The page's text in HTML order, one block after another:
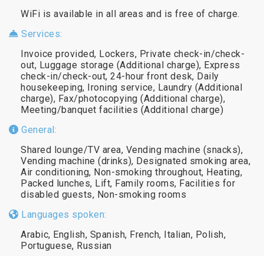
WiFi is available in all areas and is free of charge.
Services:
Invoice provided, Lockers, Private check-in/check-
out, Luggage storage (Additional charge), Express
check-in/check-out, 24-hour front desk, Daily
housekeeping, Ironing service, Laundry (Additional
charge), Fax/photocopying (Additional charge),
Meeting/banquet facilities (Additional charge)
General:
Shared lounge/TV area, Vending machine (snacks),
Vending machine (drinks), Designated smoking area,
Air conditioning, Non-smoking throughout, Heating,
Packed lunches, Lift, Family rooms, Facilities for
disabled guests, Non-smoking rooms
Languages spoken:
Arabic, English, Spanish, French, Italian, Polish,
Portuguese, Russian